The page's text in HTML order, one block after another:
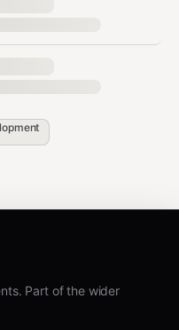
Code, Aider, etc.) in
Part of the wider